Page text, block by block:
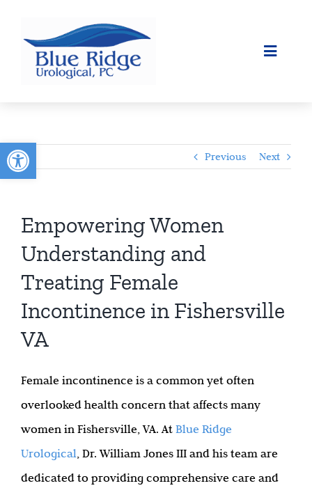
content
Toggle
CONTACT
Previous Next
Empowering Women
Understanding and
Treating Female
Incontinence in Fishersville
VA
Female incontinence is a common yet often
overlooked health concern that affects many
women in Fishersville, VA. At Blue Ridge
Urological, Dr. William Jones III and his team are
dedicated to providing comprehensive care and
Open toolbar